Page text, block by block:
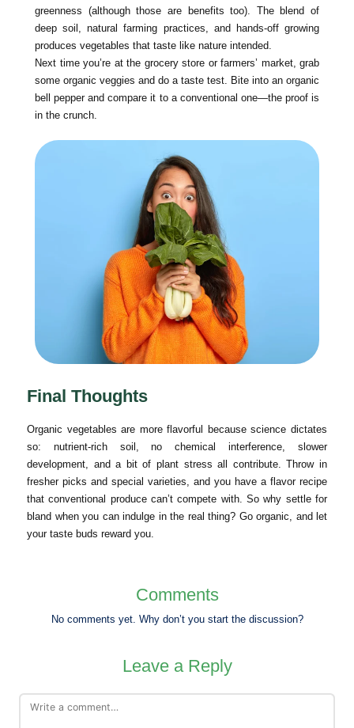
greenness (although those are benefits too). The blend of
deep soil, natural farming practices, and hands-off growing
produces vegetables that taste like nature intended.
Next time you’re at the grocery store or farmers’ market, grab
some organic veggies and do a taste test. Bite into an organic
bell pepper and compare it to a conventional one—the proof is
in the crunch.
Final Thoughts
Organic vegetables are more flavorful because science dictates
so: nutrient-rich soil, no chemical interference, slower
development, and a bit of plant stress all contribute. Throw in
fresher picks and special varieties, and you have a flavor recipe
that conventional produce can’t compete with. So why settle for
bland when you can indulge in the real thing? Go organic, and let
your taste buds reward you.
Comments
No comments yet. Why don’t you start the discussion?
Leave a Reply